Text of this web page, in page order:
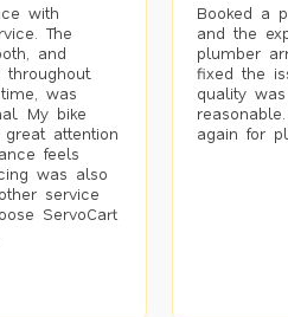
with
The
and
was
My bike
attention
feels
was also
service
ServoCart
Booked a
and the
plumber
fixed the
quality
again for